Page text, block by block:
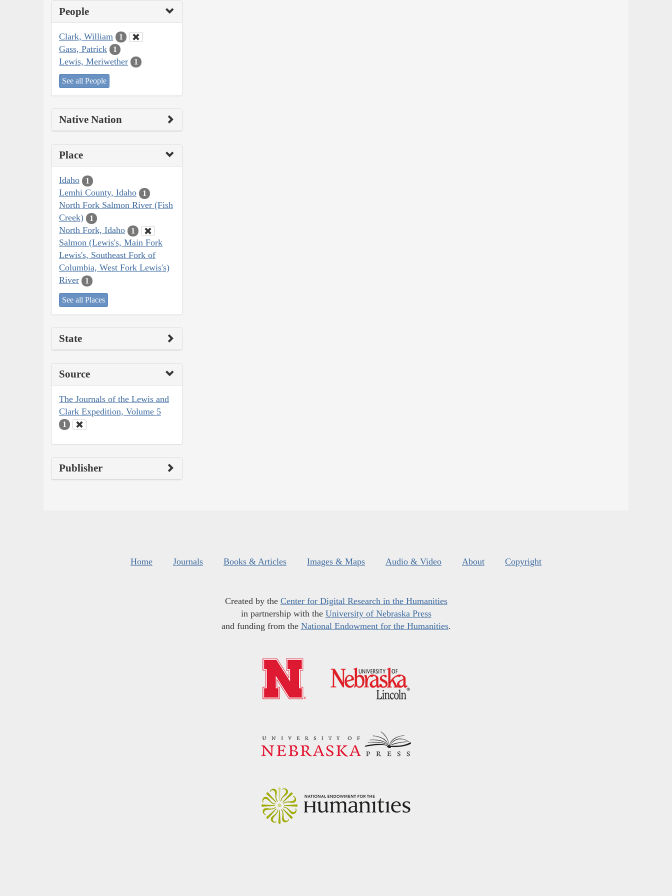
People
Clark, William 1
Gass, Patrick 1
Lewis, Meriwether 1
See all People
Native Nation
Place
Idaho 1
Lemhi County, Idaho 1
North Fork Salmon River (Fish
Creek)
1
North Fork, Idaho 1
Salmon (Lewis's, Main Fork
Lewis's, Southeast Fork of
Columbia, West Fork Lewis's)
River
1
See all Places
State
Source
The Journals of the Lewis and
Clark Expedition, Volume 5
1
Publisher
Home Journals Books & Articles Images & Maps Audio & Video About Copyright
Created by the Center for Digital Research in the Humanities
in partnership with the University of Nebraska Press
and funding from the National Endowment for the Humanities.